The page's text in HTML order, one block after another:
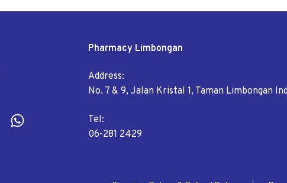
Pharmacy Limbongan
Address:
No. 7 & 9, Jalan Kristal 1, Taman Limbongan
Tel:
06-281 2429